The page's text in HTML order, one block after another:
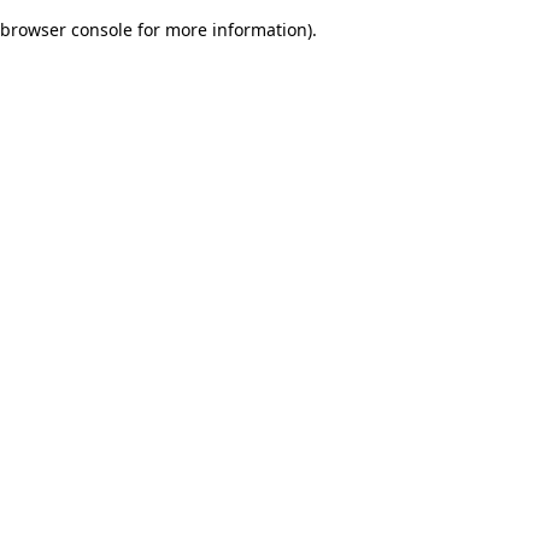
browser console for more information).